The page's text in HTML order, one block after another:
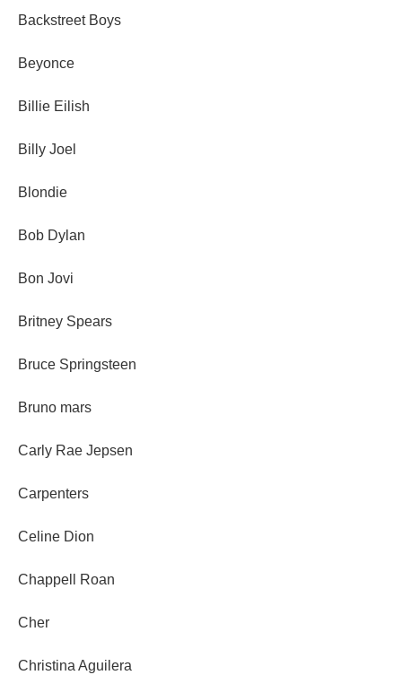
Backstreet Boys
Beyonce
Billie Eilish
Billy Joel
Blondie
Bob Dylan
Bon Jovi
Britney Spears
Bruce Springsteen
Bruno mars
Carly Rae Jepsen
Carpenters
Celine Dion
Chappell Roan
Cher
Christina Aguilera